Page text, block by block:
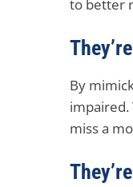
to better
By
impaired.
miss a